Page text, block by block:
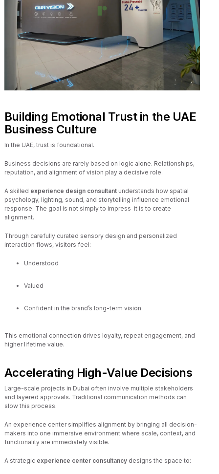
Building Emotional Trust in the UAE
Business Culture
In the UAE, trust is foundational.
Business decisions are rarely based on logic alone. Relationships,
reputation, and alignment of vision play a decisive role.
A skilled experience design consultantunderstands how spatial
psychology, lighting, sound, and storytelling influence emotional
response. The goal is not simply to impress it is to create
alignment.
Through carefully curated sensory design and personalized
interaction flows, visitors feel:
Understood
Valued
Confident in the brand’s long-term vision
This emotional connection drives loyalty, repeat engagement, and
higher lifetime value.
Accelerating High-Value Decisions
Large-scale projects in Dubai often involve multiple stakeholders
and layered approvals. Traditional communication methods can
slow this process.
An experience center simplifies alignment by bringing all decision-
makers into one immersive environment where scale, context, and
functionality are immediately visible.
A strategic experience center consultancydesigns the space to: